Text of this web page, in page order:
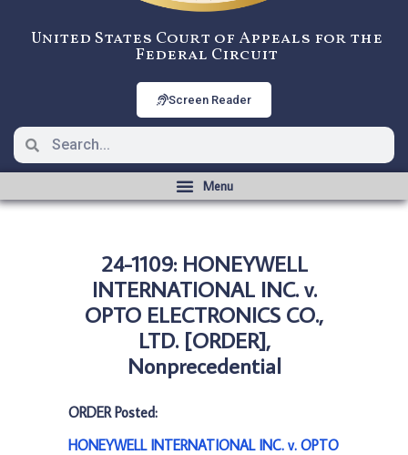
United States Court of Appeals for the
Federal Circuit
Screen Reader
24-1109: HONEYWELL
INTERNATIONAL INC. v.
OPTO ELECTRONICS CO.,
LTD. [ORDER],
Nonprecedential
ORDER Posted:
HONEYWELL INTERNATIONAL INC. v. OPTO